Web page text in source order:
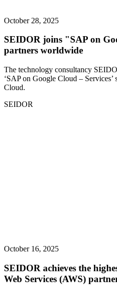
October 28, 2025
SEIDOR joins "SAP on
partners worldwide
The technology consultancy
‘SAP on Google Cloud –
Cloud.
SEIDOR
October 16, 2025
SEIDOR achieves the
Web Services (AWS)